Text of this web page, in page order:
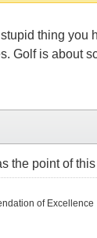
thing you
Golf is about
the point of
of Excellence